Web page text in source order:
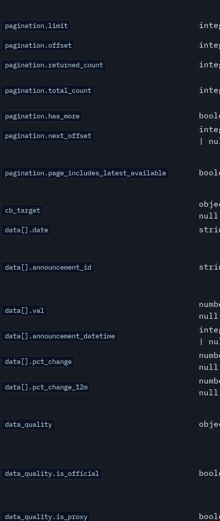
pagination.limit
pagination.offset
pagination.returned_count
pagination.total_count
pagination.has_more
pagination.next_offset
|
pagination.page_includes_latest_available
cb_target
null
data[].date
data[].announcement_id
data[].val
null
data[].announcement_datetime
|
data[].pct_change
null
data[].pct_change_12m
null
data_quality
data_quality.is_official
data_quality.is_proxy